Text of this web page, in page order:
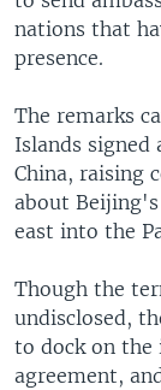
nations that
presence.
The remarks
Islands signed
China, raising
about
east into the
Though the
undisclosed,
to dock on the
agreement,